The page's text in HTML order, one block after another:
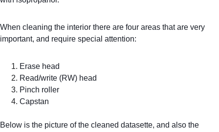
When cleaning the interior there are four areas that are very
important, and require special attention:
Erase head
Read/write (RW) head
Pinch roller
Capstan
Below is the picture of the cleaned datasette, and also the